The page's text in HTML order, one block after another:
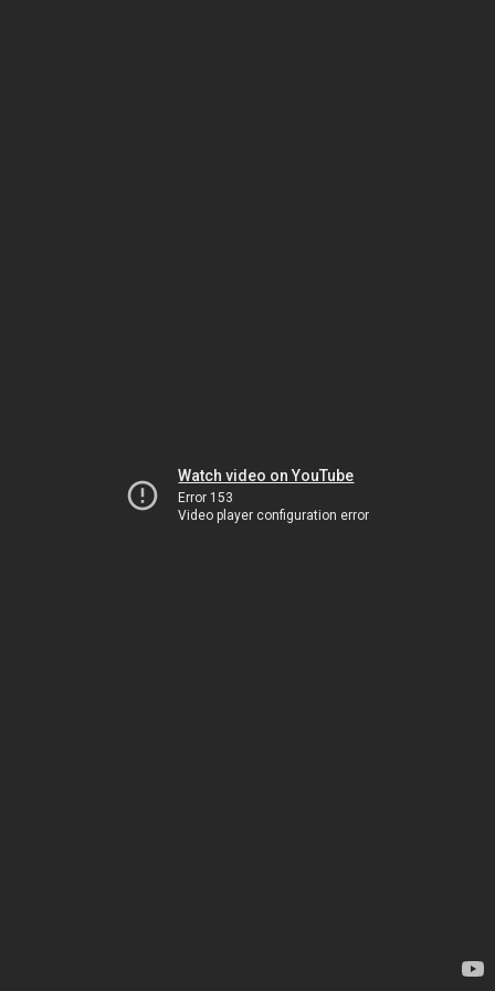
Watch video on YouTube
Error 153
Video player configuration error